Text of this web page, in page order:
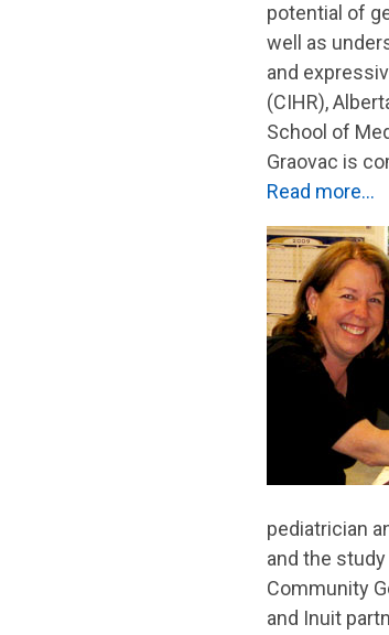
potential of
well as
and
(CIHR),
School of
Graovac is
Read more…
pediatrician
and the
Community
and Inuit